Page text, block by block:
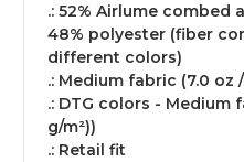
.: 52% Airlume
48% polyester (fiber
different colors)
.: Medium fabric (7.0 oz
.: DTG colors - Medium
g/m²))
.: Retail fit